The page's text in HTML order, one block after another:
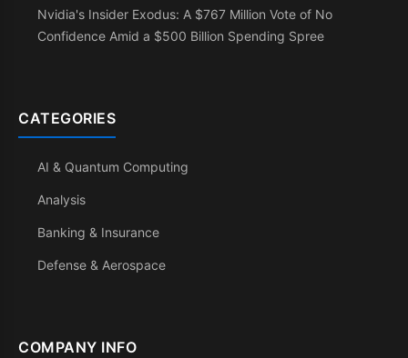
Nvidia's Insider Exodus: A $767 Million Vote of No
Confidence Amid a $500 Billion Spending Spree
CATEGORIES
AI & Quantum Computing
Analysis
Banking & Insurance
Defense & Aerospace
COMPANY INFO